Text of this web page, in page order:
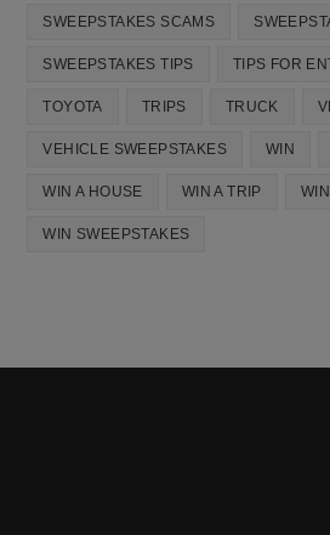
SWEEPSTAKES SCAMS
SWEEPSTAKES TIPS TIPS FOR
TOYOTA TRIPS TRUCK
VEHICLE SWEEPSTAKES WIN
WIN A HOUSE WIN A TRIP
WIN SWEEPSTAKES